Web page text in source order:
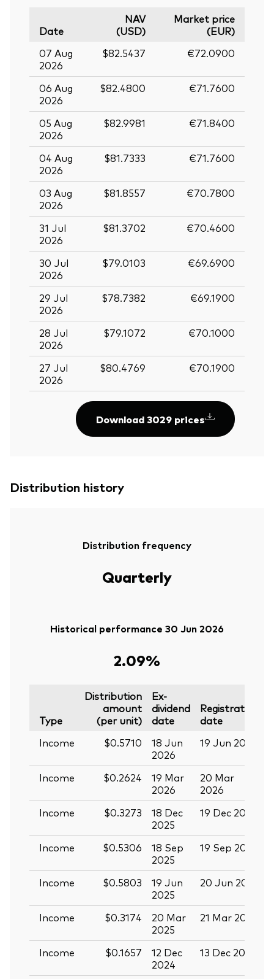
Date
NAV
(USD)
Market price
(EUR)
07 Aug
2026
$82.5437 €72.0900
06 Aug
2026
$82.4800 €71.7600
05 Aug
2026
$82.9981 €71.8400
04 Aug
2026
$81.7333 €71.7600
03 Aug
2026
$81.8557 €70.7800
31 Jul
2026
$81.3702 €70.4600
30 Jul
2026
$79.0103 €69.6900
29 Jul
2026
$78.7382 €69.1900
28 Jul
2026
$79.1072 €70.1000
27 Jul
2026
$80.4769 €70.1900
Download 3029 prices
Distribution history
Distribution frequency
Quarterly
Historical performance 30 Jun 2026
2.09%
Type
Distribution
amount
(per unit)
Ex-
dividend
date
Registration
date
Income
$0.5710
18 Jun
2026
19 Jun 2026
Income
$0.2624
19 Mar
2026
20 Mar
2026
Income
$0.3273
18 Dec
2025
19 Dec 2025
Income
$0.5306
18 Sep
2025
19 Sep 2025
Income
$0.5803
19 Jun
2025
20 Jun 2025
Income
$0.3174
20 Mar
2025
21 Mar 2025
Income
$0.1657
12 Dec
2024
13 Dec 2024